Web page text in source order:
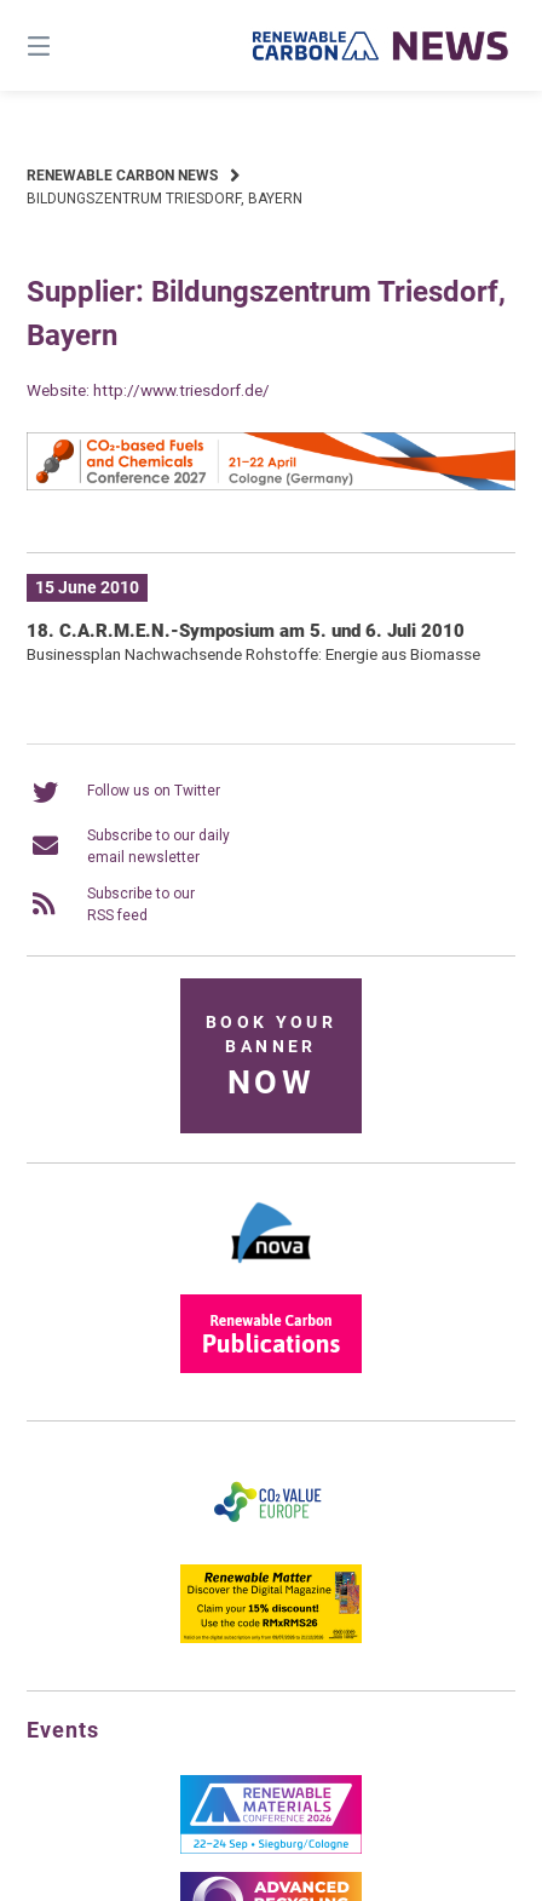
content
RENEWABLE CARBON NEWS
BILDUNGSZENTRUM TRIESDORF, BAYERN
Supplier: Bildungszentrum Triesdorf,
Bayern
Website:http://www.triesdorf.de/
15 June 2010
18. C.A.R.M.E.N.-Symposium am 5. und 6. Juli 2010
Businessplan Nachwachsende Rohstoffe: Energie aus Biomasse
Follow us on Twitter
Subscribe to our daily
email newsletter
Subscribe to our
RSS feed
BOOK YOUR
BANNER
NOW
Events